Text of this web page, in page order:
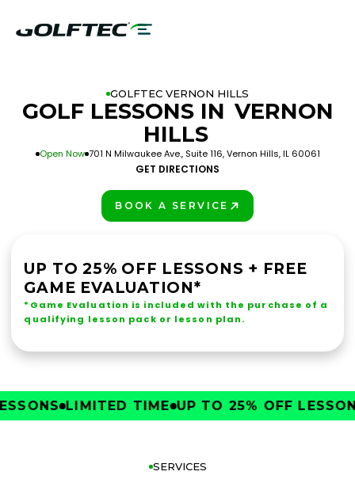
GOLFTEC VERNON HILLS
GOLF LESSONS IN VERNON
HILLS
Open Now 701 N Milwaukee Ave., Suite 116, Vernon Hills, IL 60061
GET DIRECTIONS
BOOK A SERVICE
UP TO 25% OFF LESSONS + FREE
GAME EVALUATION*
*Game Evaluation is included with the purchase of a
qualifying lesson pack or lesson plan.
LIMITED TIME UP TO 25% OFF LESSONS
SERVICES